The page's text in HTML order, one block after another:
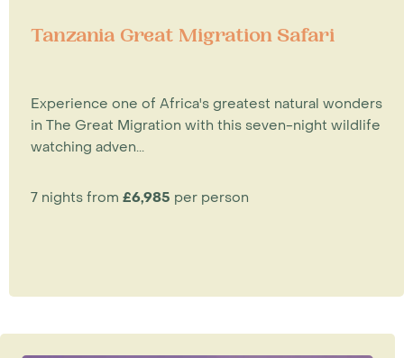
Tanzania Great Migration Safari
Experience one of Africa's greatest natural wonders
in The Great Migration with this seven-night wildlife
watching adven...
7 nights from £6,985 per person